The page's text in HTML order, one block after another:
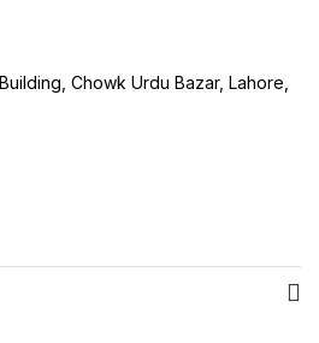
Chowk Urdu Bazar, Lahore,